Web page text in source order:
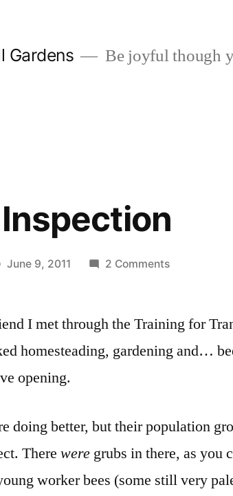
Gardens Be joyful though
June 9, 2011 2 Commentson
I met through the Training for
homesteading, gardening and…
opening.
doing better, but their population
Therewere grubs in there, as you
worker bees (some still very